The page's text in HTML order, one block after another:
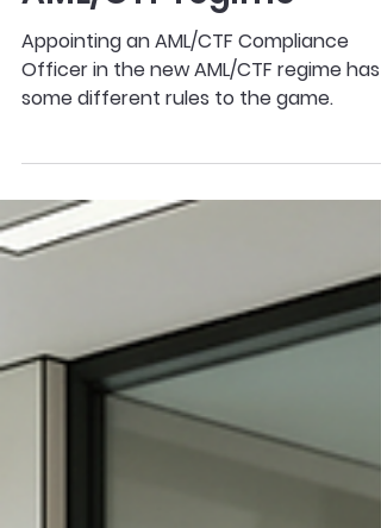
Officer in the new
AML/CTF regime
Officer in the new AML/CTF regime has